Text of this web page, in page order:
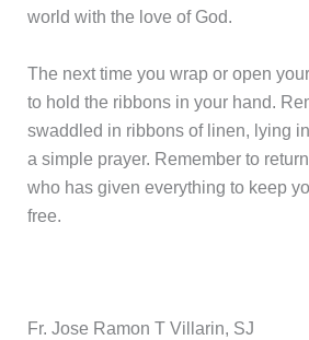
world with the love of God.
The next time you wrap or open
to hold the ribbons in your hand.
swaddled in ribbons of linen, lying
a simple prayer. Remember to
who has given everything to keep
free.
Fr. Jose Ramon T Villarin, SJ